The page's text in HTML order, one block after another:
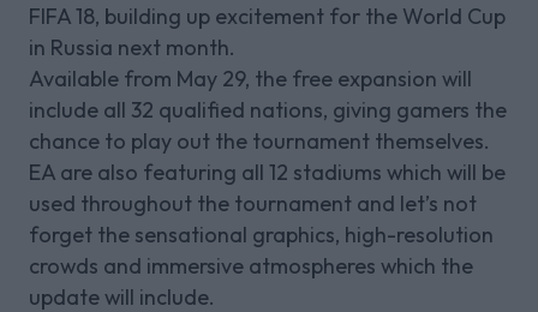
FIFA 18, building up excitement for the World Cup
in Russia next month.
Available from May 29, the free expansion will
include all 32 qualified nations, giving gamers the
chance to play out the tournament themselves.
EA are also featuring all 12 stadiums which will be
used throughout the tournament and let’s not
forget the sensational graphics, high-resolution
crowds and immersive atmospheres which the
update will include.